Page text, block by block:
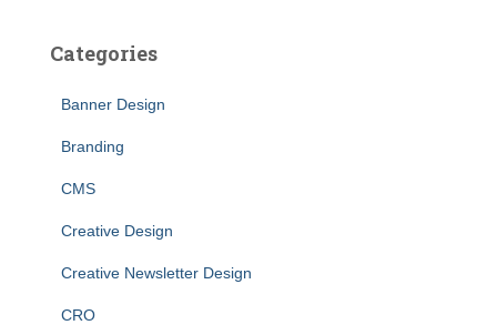
Categories
Banner Design
Branding
CMS
Creative Design
Creative Newsletter Design
CRO